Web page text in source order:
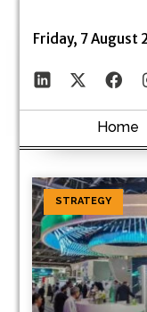
Friday, 7 August
Home
STRATEGY